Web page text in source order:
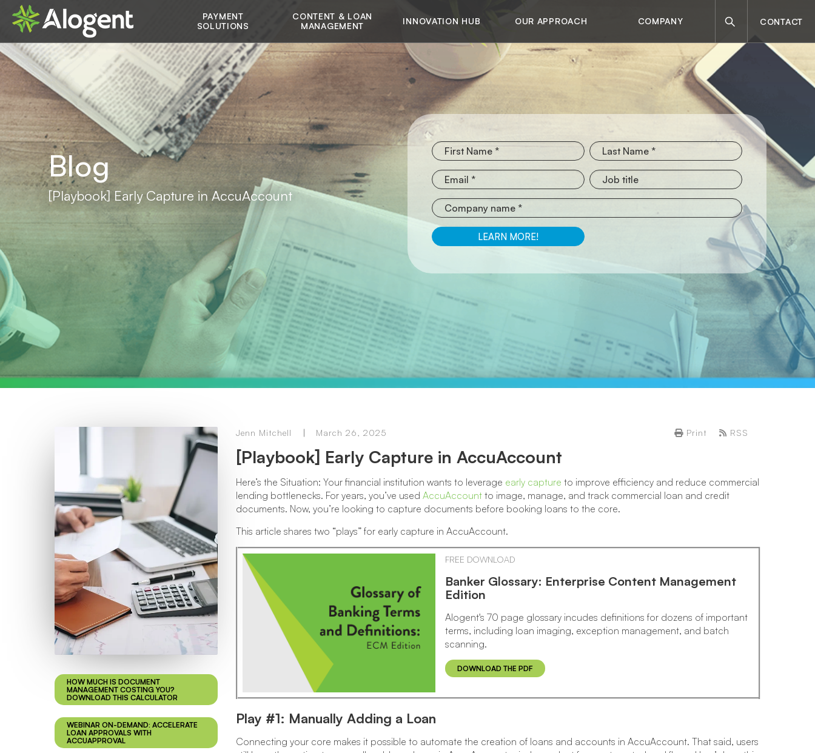
main
content
Main
navigation
PAYMENT
SOLUTIONS
CONTENT & LOAN
MANAGEMENT
INNOVATION HUB OUR APPROACH COMPANY Search CONTACT
Blog
[Playbook] Early Capture in AccuAccount
HOW MUCH IS DOCUMENT
MANAGEMENT COSTING YOU?
DOWNLOAD THIS CALCULATOR
WEBINAR ON-DEMAND: ACCELERATE
LOAN APPROVALS WITH
ACCUAPPROVAL
Jenn Mitchell March 26, 2025 Print RSS
[Playbook] Early Capture in AccuAccount
Here’s the Situation: Your financial institution wants to leverage early capture to improve efficiency and reduce commercial
lending bottlenecks. For years, you’ve used AccuAccountto image, manage, and track commercial loan and credit
documents. Now, you’re looking to capture documents before booking loans to the core.
This article shares two “plays” for early capture in AccuAccount.
FREE DOWNLOAD
Banker Glossary: Enterprise Content Management
Edition
Alogent's 70 page glossary incudes definitions for dozens of important
terms, including loan imaging, exception management, and batch
scanning.
DOWNLOAD THE PDF
Play #1: Manually Adding a Loan
Connecting your core makes it possible to automate the creation of loans and accounts in AccuAccount. That said, users